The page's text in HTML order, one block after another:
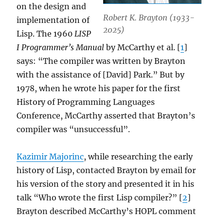
Robert K. Brayton (1933-
2025)
on the design and
implementation of
Lisp. The 1960 LISP
I Programmer’s Manual by McCarthy et al. [1]
says: “The compiler was written by Brayton
with the assistance of [David] Park.” But by
1978, when he wrote his paper for the first
History of Programming Languages
Conference, McCarthy asserted that Brayton’s
compiler was “unsuccessful”.
Kazimir Majorinc, while researching the early
history of Lisp, contacted Brayton by email for
his version of the story and presented it in his
talk “Who wrote the first Lisp compiler?” [2]
Brayton described McCarthy’s HOPL comment